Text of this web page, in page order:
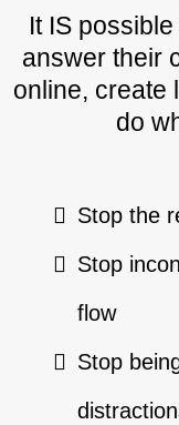
It IS
answer their
online, create
do
Stop the
Stop
flow
Stop